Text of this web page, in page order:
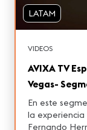
LATAM
VIDEOS
AVIXA TV
Vegas-
En este
la experiencia
Fernando